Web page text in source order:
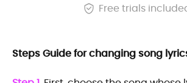
Free trials
Steps Guide for changing song